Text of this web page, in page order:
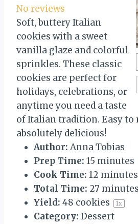
a
r
s
t
a
r
s
t
a
r
s
t
a
r
s
t
a
r
No reviews
Soft, buttery Italian
cookies with a sweet
vanilla glaze and colorful
sprinkles. These classic
cookies are perfect for
holidays, celebrations, or
anytime you need a taste
of Italian tradition. Easy to
absolutely delicious!
Author: Anna Tobias
Prep Time: 15 minutes
Cook Time: 12 minutes
Total Time: 27 minutes
Yield: 48 cookies 1x
Category: Dessert